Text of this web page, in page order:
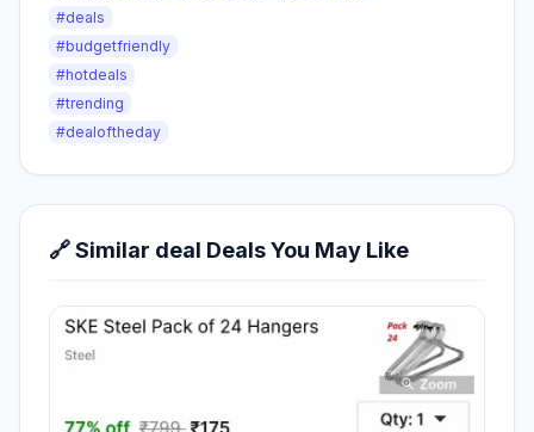
#deals
#budgetfriendly
#hotdeals
#trending
#dealoftheday
🔗 Similar deal Deals You May Like